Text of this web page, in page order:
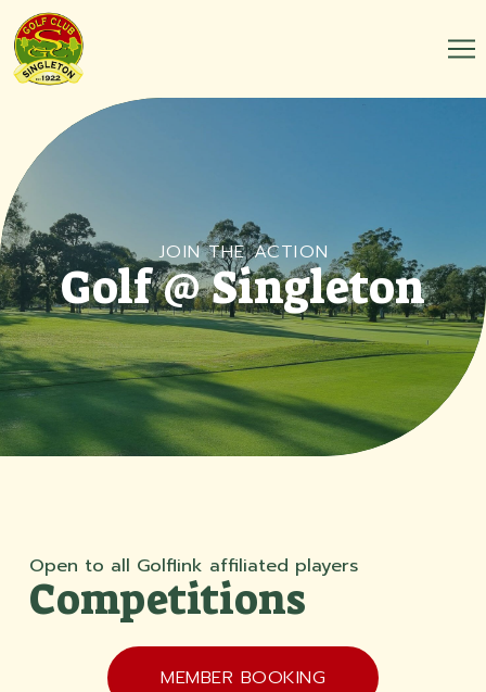
JOIN THE ACTION
Golf @ Singleton
Open to all Golflink affiliated players
Competitions
MEMBER BOOKING